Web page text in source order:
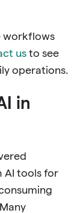
workflows
us to see
operations.
in
AI tools for